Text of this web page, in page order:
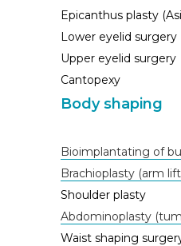
Epicanthus plasty
Lower eyelid surgery
Upper eyelid surgery
Cantopexy
Body shaping
Bioimplantating of
Brachioplasty (arm
Shoulder plasty
Abdominoplasty
Waist shaping